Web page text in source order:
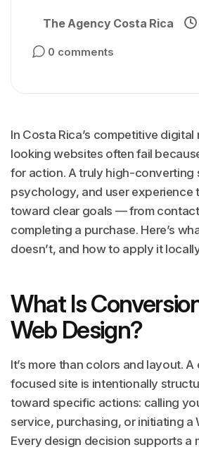
The Agency Costa Rica
0 comments
In Costa Rica’s competitive
looking websites often fail
for action. A truly high-converting
psychology, and user experience
toward clear goals — from
completing a purchase. Here’s
doesn’t, and how to apply it
What Is
Web Design?
It’s more than colors and layout.
focused site is intentionally
toward specific actions: calling
service, purchasing, or initiating a
Every design decision supports a